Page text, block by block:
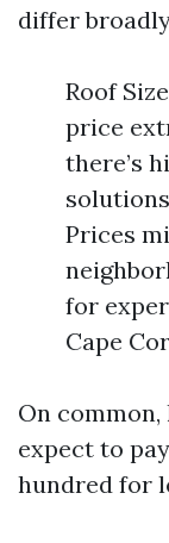
differ
Roof
price
there’s
Prices
for
Cape
On
expect to
hundred for